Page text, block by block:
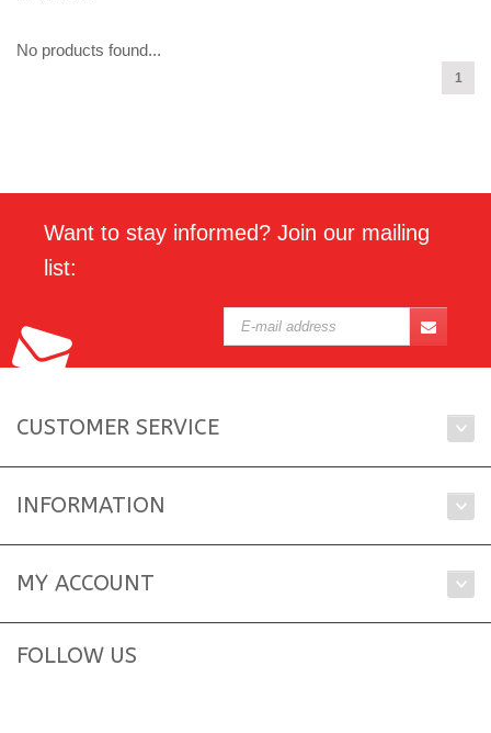
No products found...
1
Want to stay informed? Join our mailing
list:
CUSTOMER SERVICE
INFORMATION
MY ACCOUNT
FOLLOW US